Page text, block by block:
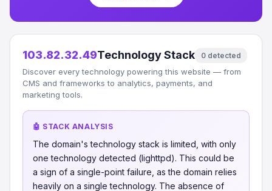
103.82.32.49Technology Stack 0 detected
Discover every technology powering this website — from
CMS and frameworks to analytics, payments, and
marketing tools.
🤖 STACK ANALYSIS
The domain's technology stack is limited, with only
one technology detected (lighttpd). This could be
a sign of a single-point failure, as the domain relies
heavily on a single technology. The absence of